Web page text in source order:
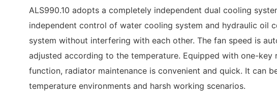
ALS990.10 adopts a completely independent dual cooling
independent control of water cooling system and hydraulic oil
system without interfering with each other. The fan speed is
adjusted according to the temperature. Equipped with one-key
function, radiator maintenance is convenient and quick. It can
temperature environments and harsh working scenarios.